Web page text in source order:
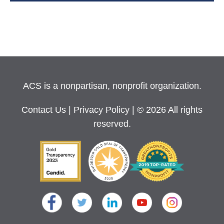
ACS is a nonpartisan, nonprofit organization.
Contact Us Privacy Policy
| © 2026 All rights
reserved.